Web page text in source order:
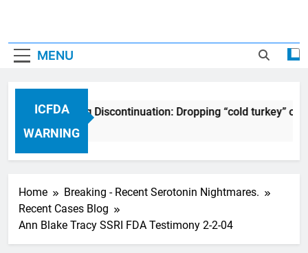
MENU
ICFDA
WARNING
ICFDA on Drug Discontinuation: Dropping “cold turkey”
17 Years Ago
Home
Breaking - Recent Serotonin Nightmares.
Recent Cases Blog
Ann Blake Tracy SSRI FDA Testimony 2-2-04